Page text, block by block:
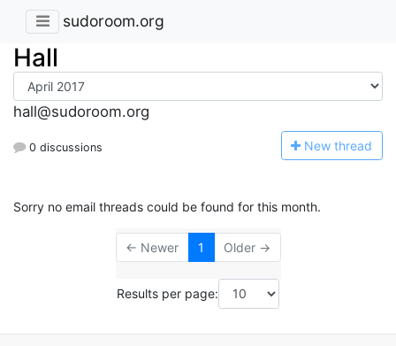
sudoroom.org
Hall
hall@sudoroom.org
0 discussions New thread
Sorry no email threads could be found for this month.
← Newer 1 Older →
Results per page: